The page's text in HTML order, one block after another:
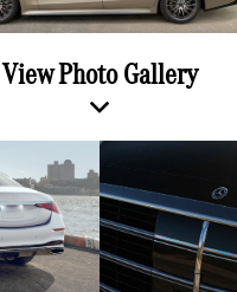
View Photo Gallery